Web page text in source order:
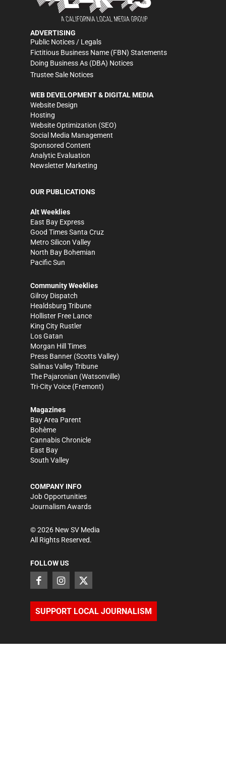
ADVERTISING
Public Notices / Legals
Fictitious Business Name (FBN) Statements
Doing Business As (DBA) Notices
Trustee Sale Notices
WEB DEVELOPMENT & DIGITAL MEDIA
Website Design
Hosting
Website Optimization (SEO)
Social Media Management
Sponsored Content
Analytic Evaluation
Newsletter Marketing
OUR PUBLICATIONS
Alt Weeklies
East Bay Express
Good Times Santa Cruz
Metro Silicon Valley
North Bay Bohemian
Pacific Sun
Community Weeklies
Gilroy Dispatch
Healdsburg Tribune
Hollister Free Lance
King City Rustler
Los Gatan
Morgan Hill Times
Press Banner (Scotts Valley)
Salinas Valley Tribune
The Pajaronian (Watsonville)
Tri-City Voice (Fremont)
Magazines
Bay Area Parent
Bohème
Cannabis Chronicle
East Bay
South Valley
COMPANY INFO
Job Opportunities
Journalism Awards
©2026 New SV Media
All Rights Reserved.
FOLLOW US
SUPPORT LOCAL JOURNALISM